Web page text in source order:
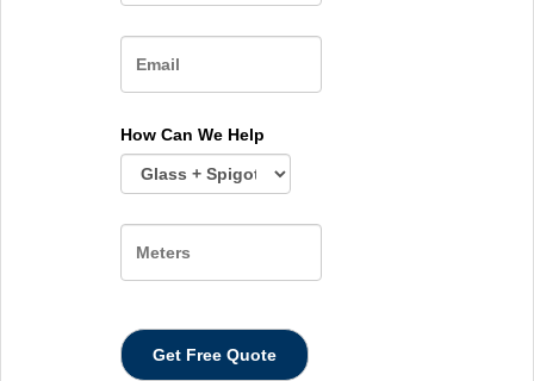
How Can We Help